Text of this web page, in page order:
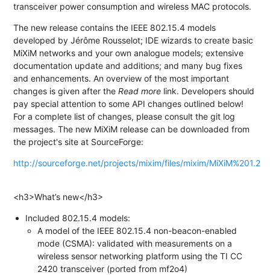
transceiver power consumption and wireless MAC protocols.
The new release contains the IEEE 802.15.4 models
developed by Jérôme Rousselot; IDE wizards to create basic
MiXiM networks and your own analogue models; extensive
documentation update and additions; and many bug fixes
and enhancements. An overview of the most important
changes is given after theRead more link. Developers should
pay special attention to some API changes outlined below!
For a complete list of changes, please consult the git log
messages. The new MiXiM release can be downloaded from
the project's site at SourceForge:
http://sourceforge.net/projects/mixim/files/mixim/MiXiM%201.2
<h3>What’s new</h3>
Included 802.15.4 models:
A model of the IEEE 802.15.4 non-beacon-enabled
mode (CSMA): validated with measurements on a
wireless sensor networking platform using the TI CC
2420 transceiver (ported from mf2o4)